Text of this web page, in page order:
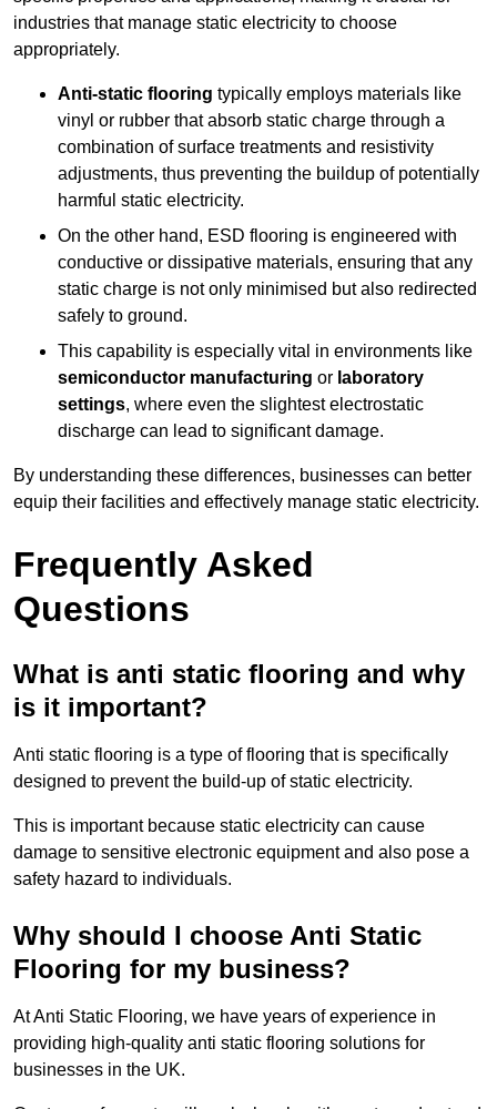
industries that manage static electricity to choose
appropriately.
Anti-static flooring typically employs materials like
vinyl or rubber that absorb static charge through a
combination of surface treatments and resistivity
adjustments, thus preventing the buildup of potentially
harmful static electricity.
On the other hand, ESD flooring is engineered with
conductive or dissipative materials, ensuring that any
static charge is not only minimised but also redirected
safely to ground.
This capability is especially vital in environments like
semiconductor manufacturing or laboratory
settings, where even the slightest electrostatic
discharge can lead to significant damage.
By understanding these differences, businesses can better
equip their facilities and effectively manage static electricity.
Frequently Asked
Questions
What is anti static flooring and why
is it important?
Anti static flooring is a type of flooring that is specifically
designed to prevent the build-up of static electricity.
This is important because static electricity can cause
damage to sensitive electronic equipment and also pose a
safety hazard to individuals.
Why should I choose Anti Static
Flooring for my business?
At Anti Static Flooring, we have years of experience in
providing high-quality anti static flooring solutions for
businesses in the UK.